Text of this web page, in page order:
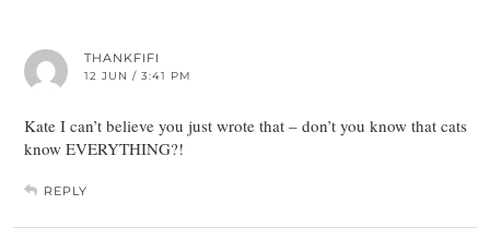
THANKFIFI
12 JUN / 3:41 PM
Kate I can’t believe you just wrote that – don’t you know that cats
know EVERYTHING?!
REPLY